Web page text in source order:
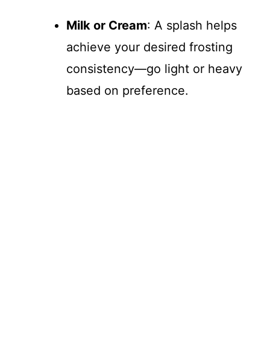
Milk or Cream: A splash helps
achieve your desired frosting
consistency—go light or heavy
based on preference.